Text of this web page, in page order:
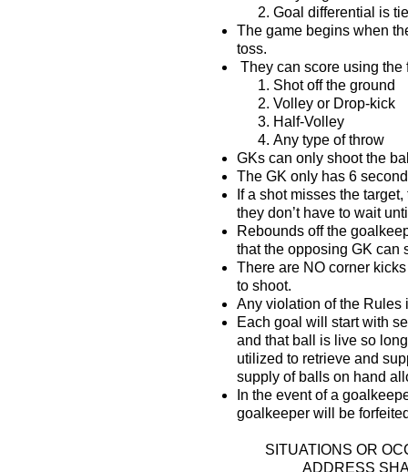
Goal differential is
The game begins when
toss.
They can score using
Shot off the ground
Volley or Drop-kick
Half-Volley
Any type of throw
GKs can only shoot the
The GK only has 6
If a shot misses the
they don’t have to wait
Rebounds off the
that the opposing GK can
There are NO corner
to shoot.
Any violation of the Rules
Each goal will start with
and that ball is live so
utilized to retrieve and
supply of balls on hand
In the event of a
goalkeeper will be
SITUATIONS OR
ADDRESS